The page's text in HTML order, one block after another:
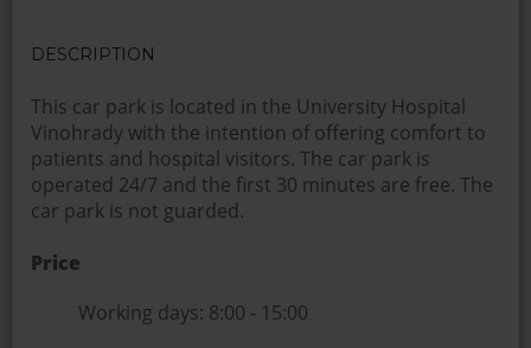
DESCRIPTION
This car park is located in the University Hospital
Vinohrady with the intention of offering comfort to
patients and hospital visitors. The car park is
operated 24/7 and the first 30 minutes are free. The
car park is not guarded.
Price
Working days: 8:00 - 15:00